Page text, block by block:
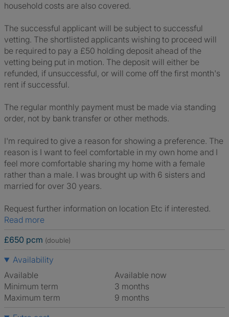
household costs are also covered.
The successful applicant will be subject to successful
vetting. The shortlisted applicants wishing to proceed will
be required to pay a £50 holding deposit ahead of the
vetting being put in motion. The deposit will either be
refunded, if unsuccessful, or will come off the first month's
rent if successful.
The regular monthly payment must be made via standing
order, not by bank transfer or other methods.
I'm required to give a reason for showing a preference. The
reason is I want to feel comfortable in my own home and I
feel more comfortable sharing my home with a female
rather than a male. I was brought up with 6 sisters and
married for over 30 years.
Request further information on location Etc if interested.
Read more
£650 pcm (double)
Availability
Available
Available now
Minimum term
3 months
Maximum term
9 months